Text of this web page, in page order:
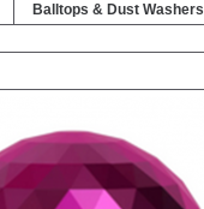
Balltops & Dust Washers